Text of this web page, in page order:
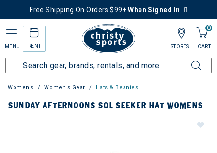
Free Shipping On Orders $99+When Signed In
MENU RENT
0
CART
STORES
Women's Women's Gear Hats & Beanies
SUNDAY AFTERNOONS SOL SEEKER HAT WOMENS